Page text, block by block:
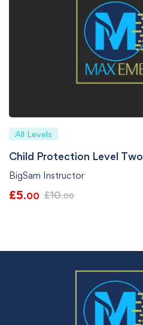
All Levels
Child Protection Level Two
BigSam Instructor
£5.00 £10.00